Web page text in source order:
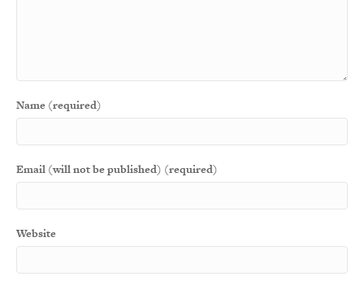
Name (required)
Email (will not be published) (required)
Website